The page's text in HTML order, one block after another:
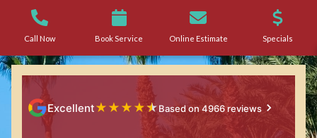
Call Now Book Service Online Estimate Specials
Excellent★ ★ ★ ★★Based on 4966 reviews